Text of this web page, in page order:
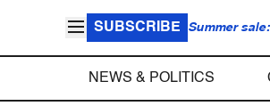
SUBSCRIBE Summer
NEWS & POLITICS